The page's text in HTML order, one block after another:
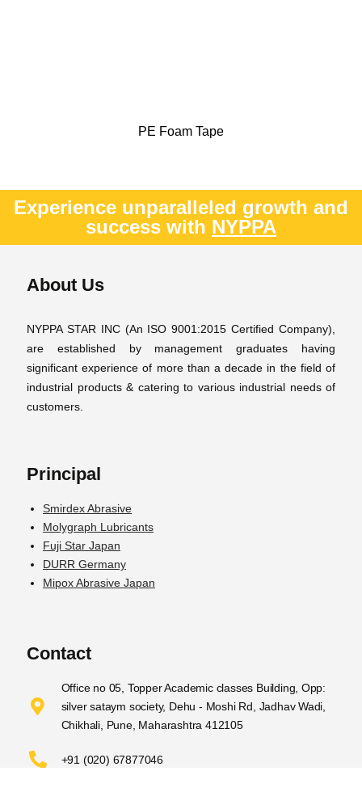
PE Foam Tape
Experience unparalleled growth and
success with NYPPA
About Us
NYPPA STAR INC (An ISO 9001:2015 Certified Company),
are established by management graduates having
significant experience of more than a decade in the field of
industrial products & catering to various industrial needs of
customers.
Principal
Smirdex Abrasive
Molygraph Lubricants
Fuji Star Japan
DURR Germany
Mipox Abrasive Japan
Contact
Office no 05, Topper Academic classes Building, Opp:
silver sataym society, Dehu - Moshi Rd, Jadhav Wadi,
Chikhali, Pune, Maharashtra 412105
+91 (020) 67877046